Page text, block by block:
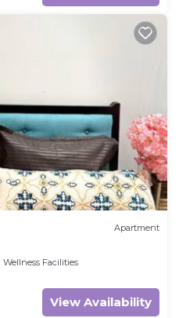
Apartment
Wellness Facilities
View Availability